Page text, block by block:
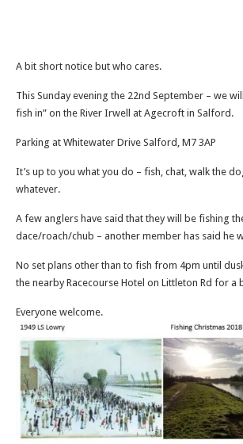
A bit short notice but who cares.
This Sunday evening the 22nd September – we
fish in” on the River Irwell at Agecroft in Salford.
Parking at Whitewater Drive Salford, M7 3AP
It’s up to you what you do – fish, chat, walk the
whatever.
A few anglers have said that they will be fishing
dace/roach/chub – another member has said he
No set plans other than to fish from 4pm until
the nearby Racecourse Hotel on Littleton Rd for a
Everyone welcome.